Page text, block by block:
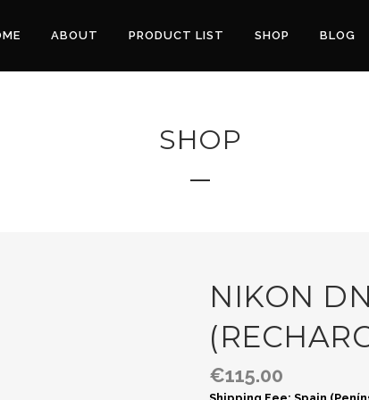
ABOUT PRODUCT LIST SHOP BLOG
SHOP
NIKON
€115.00